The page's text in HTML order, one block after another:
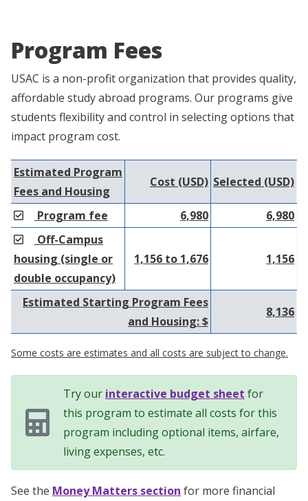
Program Fees
USAC is a non-profit organization that provides quality,
affordable study abroad programs. Our programs give
students flexibility and control in selecting options that
impact program cost.
Estimated Program
Fees and Housing
Cost (USD) Selected (USD)
Program fee 6,980
6,980
Off-Campus
housing (single or
double occupancy)
1,156 to 1,676 1,156
Estimated Starting Program Fees
and Housing: $
8,136
Some costs are estimates and all costs are subject to change.
Try our interactive budget sheet for
this program to estimate all costs for this
program including optional items, airfare,
living expenses, etc.
See the Money Matters section for more financial